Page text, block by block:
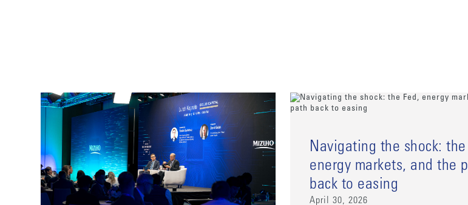
Navigating the shock: the
energy markets, and the
back to easing
April 30, 2026